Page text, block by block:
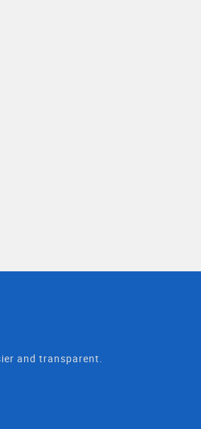
and transparent.